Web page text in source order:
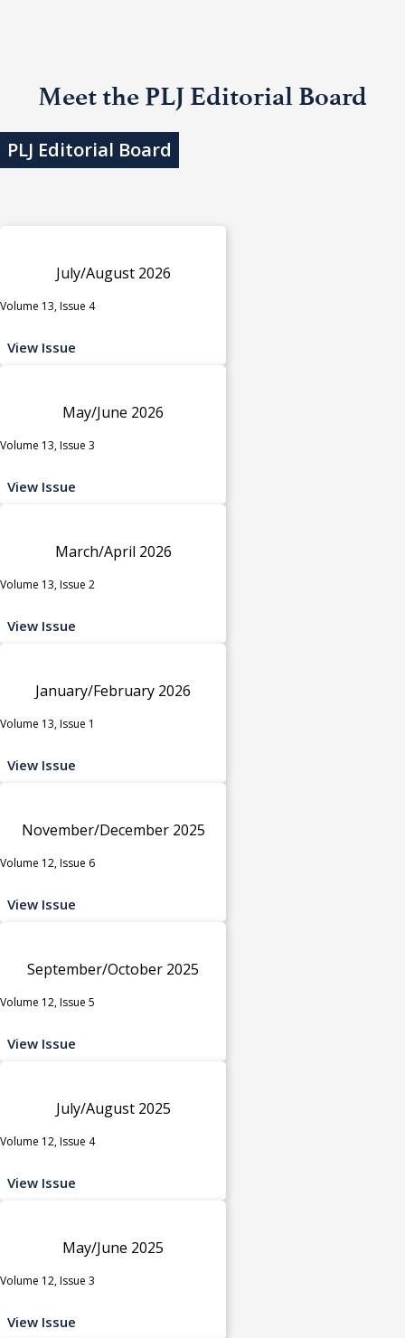
Meet the PLJ Editorial Board
PLJ Editorial Board
July/August 2026
Volume 13, Issue 4
View Issue
May/June 2026
Volume 13, Issue 3
View Issue
March/April 2026
Volume 13, Issue 2
View Issue
January/February 2026
Volume 13, Issue 1
View Issue
November/December 2025
Volume 12, Issue 6
View Issue
September/October 2025
Volume 12, Issue 5
View Issue
July/August 2025
Volume 12, Issue 4
View Issue
May/June 2025
Volume 12, Issue 3
View Issue